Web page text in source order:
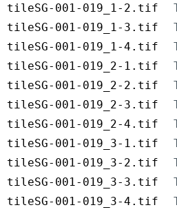
tileSG-001-019_1-2.tif
tileSG-001-019_1-3.tif
tileSG-001-019_1-4.tif
tileSG-001-019_2-1.tif
tileSG-001-019_2-2.tif
tileSG-001-019_2-3.tif
tileSG-001-019_2-4.tif
tileSG-001-019_3-1.tif
tileSG-001-019_3-2.tif
tileSG-001-019_3-3.tif
tileSG-001-019_3-4.tif